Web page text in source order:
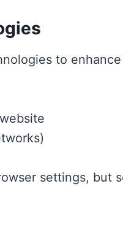
to
settings, but